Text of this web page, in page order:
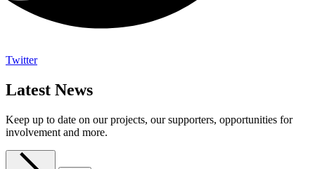
Twitter
Latest News
Keep up to date on our projects, our supporters, opportunities for
involvement and more.